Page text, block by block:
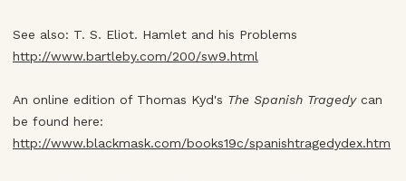
See also: T. S. Eliot. Hamlet and his Problems
http://www.bartleby.com/200/sw9.html
An online edition of Thomas Kyd's The Spanish Tragedycan
be found here:
http://www.blackmask.com/books19c/spanishtragedydex.htm